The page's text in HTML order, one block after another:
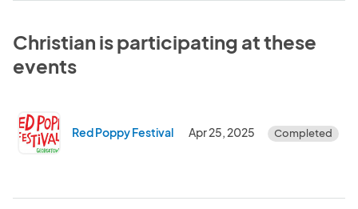
Christian is participating at these
events
Red Poppy Festival Apr 25, 2025 Completed